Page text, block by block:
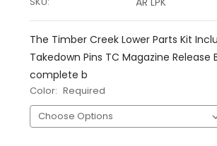
The Timber Creek Lower Parts Kit
Takedown Pins TC Magazine
complete b
Color: Required